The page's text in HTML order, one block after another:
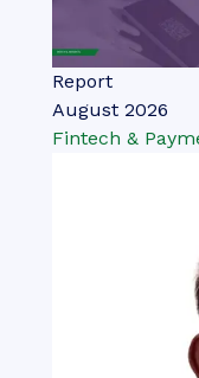
Report
August 2026
Fintech &